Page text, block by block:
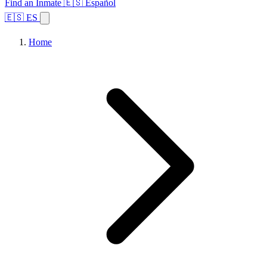
Find an Inmate 🇪🇸 Español
🇪🇸 ES
Home